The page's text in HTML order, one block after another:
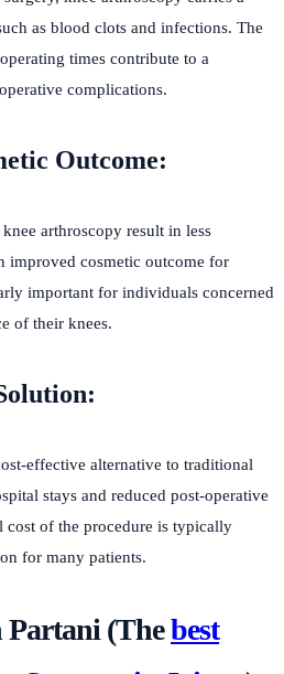
as blood clots and infections. The
times contribute to a
complications.
Outcome:
arthroscopy result in less
improved cosmetic outcome for
important for individuals concerned
of their knees.
effective alternative to traditional
stays and reduced post-operative
cost of the procedure is typically
for many patients.
Partani (Thebest